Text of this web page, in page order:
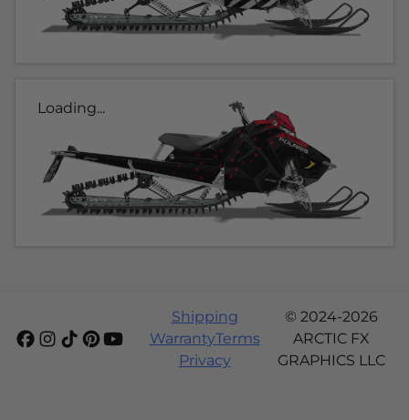
Loading...
Shipping
WarrantyTerms
Privacy
© 2024-2026
ARCTIC FX
GRAPHICS LLC